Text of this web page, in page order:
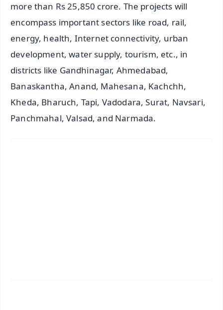
more than Rs 25,850 crore. The projects will
encompass important sectors like road, rail,
energy, health, Internet connectivity, urban
development, water supply, tourism, etc., in
districts like Gandhinagar, Ahmedabad,
Banaskantha, Anand, Mahesana, Kachchh,
Kheda, Bharuch, Tapi, Vadodara, Surat, Navsari,
Panchmahal, Valsad, and Narmada.